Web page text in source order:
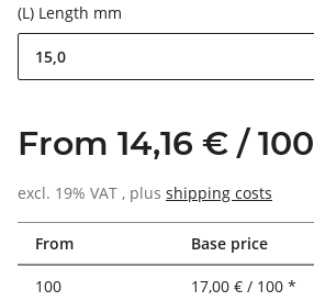
(L) Length mm
15,0
From 14,16 € / 100
excl. 19% VAT , plus shipping costs
From Base price
100
17,00 € / 100 *